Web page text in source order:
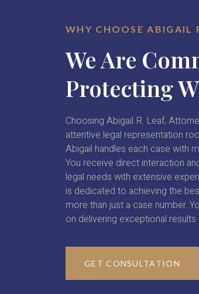
WHY CHOOSE ABIGAIL
We Are
Protecting
Choosing Abigail R. Leaf,
attentive legal representation
Abigail handles each case with
You receive direct interaction
legal needs with extensive
is dedicated to achieving the
more than just a case number.
on delivering exceptional
GET CONSULTATION